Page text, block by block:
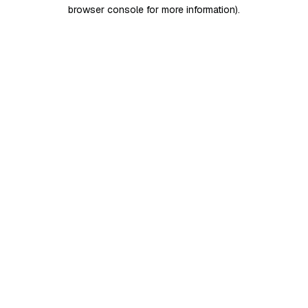
browser console for more information).